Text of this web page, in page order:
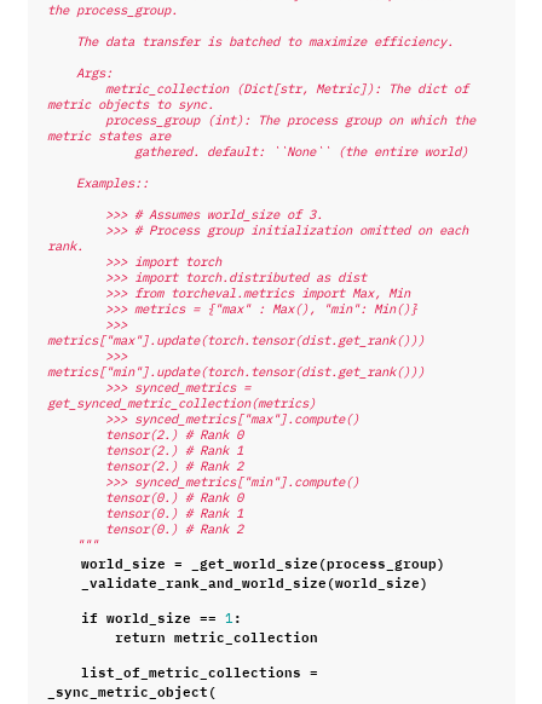
the process_group.
    The data transfer is batched to maximize efficiency.
    Args:
metric objects to sync.
metric states are
            gathered. default: ``None`` (the entire world)
    Examples::
        >>> # Assumes world_size of 3.
rank.
        >>> import torch
        >>> import torch.distributed as dist
        >>> from torcheval.metrics import Max, Min
        >>> metrics = {"max" : Max(), "min": Min()}
metrics["max"].update(torch.tensor(dist.get_rank()))
metrics["min"].update(torch.tensor(dist.get_rank()))
get_synced_metric_collection(metrics)
        >>> synced_metrics["max"].compute()
        tensor(2.) # Rank 0
        tensor(2.) # Rank 1
        tensor(2.) # Rank 2
        >>> synced_metrics["min"].compute()
        tensor(0.) # Rank 0
        tensor(0.) # Rank 1
        tensor(0.) # Rank 2
    """
world_size = _get_world_size(process_group)
_validate_rank_and_world_size(world_size)
if world_size == 1 :
return metric_collection
list_of_metric_collections =
_sync_metric_object(